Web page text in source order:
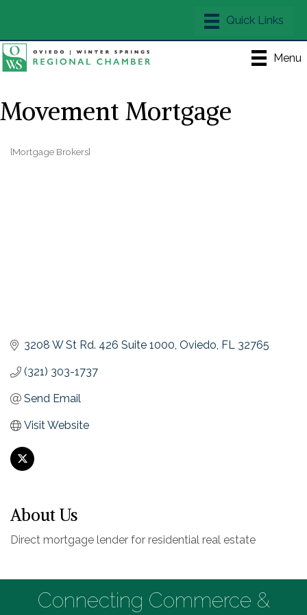
Menu
Movement Mortgage
Categories
[Mortgage Brokers]
3208 W St Rd. 426 Suite 1000 Oviedo FL 32765
(321) 303-1737
Send Email
Visit Website
About Us
Direct mortgage lender for residential real estate
Connecting Commerce &